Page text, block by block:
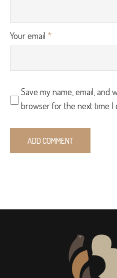
Your email *
Save my name, email, and
browser for the next time I